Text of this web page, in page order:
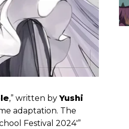
,” written by Yushi
adaptation. The
Festival 2024′”